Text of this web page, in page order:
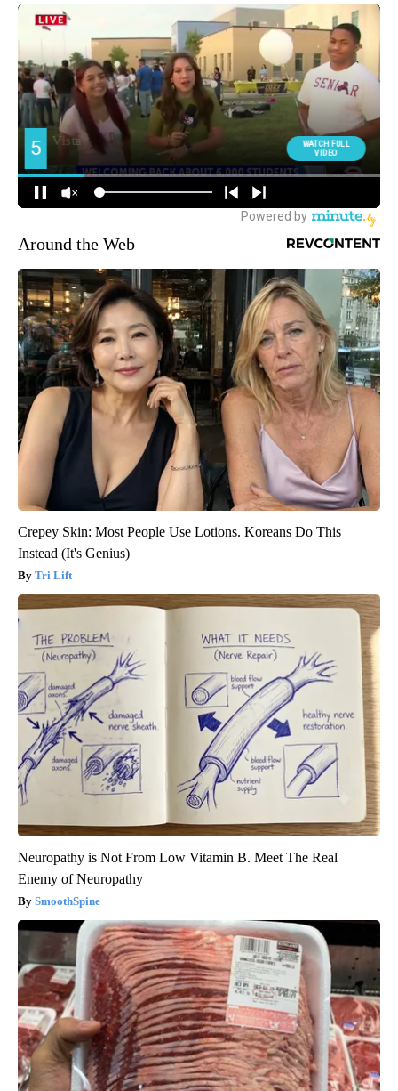
Around the Web
Crepey Skin: Most People Use Lotions. Koreans Do This
Instead (It's Genius)
Tri Lift
Neuropathy is Not From Low Vitamin B. Meet The Real
Enemy of Neuropathy
SmoothSpine